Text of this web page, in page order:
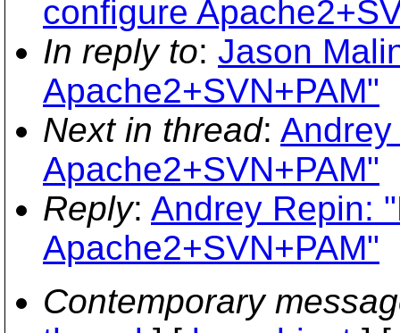
configure
In reply to: Jason
Apache2+SVN+PAM"
Next in thread:
Apache2+SVN+PAM"
Reply: Andrey Repin:
Apache2+SVN+PAM"
Contemporary